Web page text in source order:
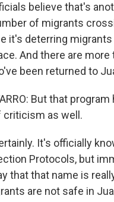
believe that's
of migrants
it's deterring
And there are more
been returned to
But that
criticism as well.
It's officially
Protocols, but
that that name is
are not safe in